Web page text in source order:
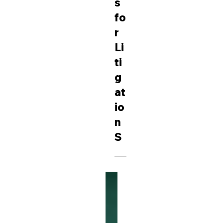
C
h
ar
g
e
s
fo
r
Li
ti
g
at